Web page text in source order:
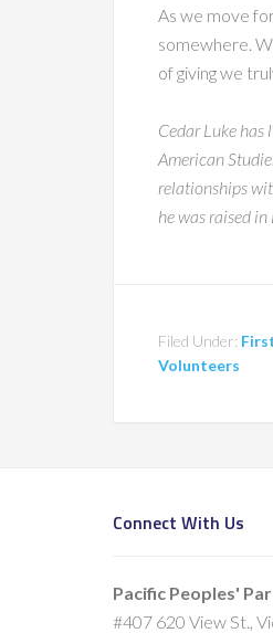
As we move
somewhere.
of giving we
Cedar Luke
American
relationships
he was raised
Filed Under:
Volunteers
Connect With Us
Pacific Peoples'
#407 620 View St.,